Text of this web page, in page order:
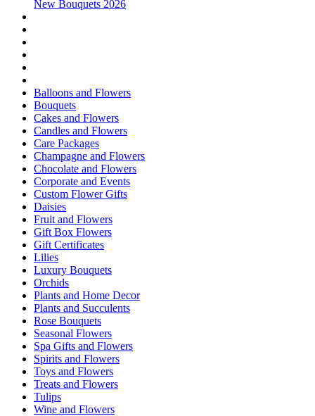
New Bouquets 2026
Balloons and Flowers
Bouquets
Cakes and Flowers
Candles and Flowers
Care Packages
Champagne and Flowers
Chocolate and Flowers
Corporate and Events
Custom Flower Gifts
Daisies
Fruit and Flowers
Gift Box Flowers
Gift Certificates
Lilies
Luxury Bouquets
Orchids
Plants and Home Decor
Plants and Succulents
Rose Bouquets
Seasonal Flowers
Spa Gifts and Flowers
Spirits and Flowers
Toys and Flowers
Treats and Flowers
Tulips
Wine and Flowers